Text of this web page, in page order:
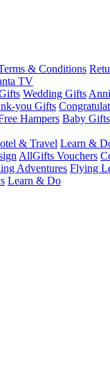
& Conditions
TV
Wedding Gifts
you Gifts
Hampers Baby Gifts
& Travel Learn &
AllGifts Vouchers
Adventures Flying
Learn & Do